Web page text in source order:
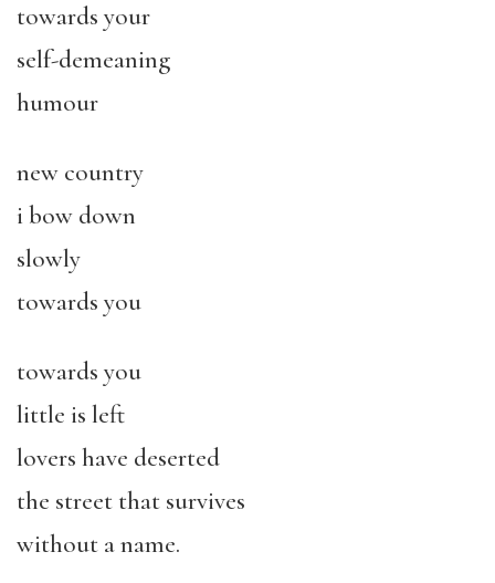
towards your
self-demeaning
humour
new country
i bow down
slowly
towards you
towards you
little is left
lovers have deserted
the street that survives
without a name.